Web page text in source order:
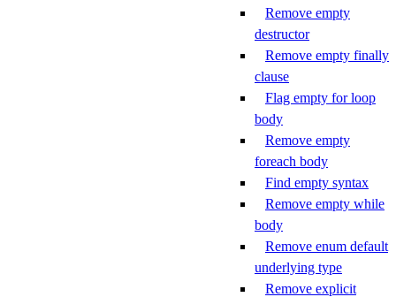
Remove empty
destructor
Remove empty finally
clause
Flag empty for loop
body
Remove empty
foreach body
Find empty syntax
Remove empty while
body
Remove enum default
underlying type
Remove explicit